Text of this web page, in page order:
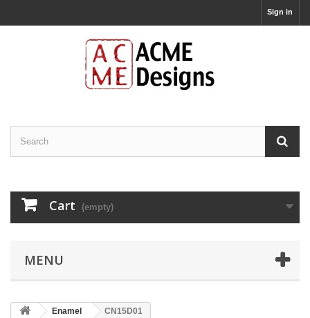
Sign in
Cart (empty)
MENU
Enamel CN15D01